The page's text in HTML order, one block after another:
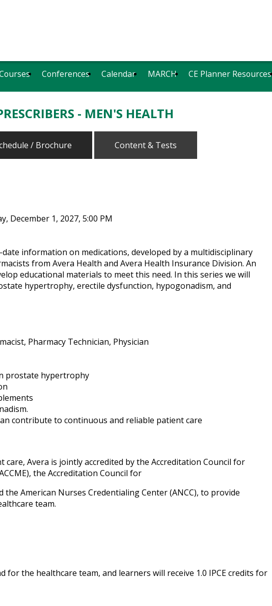
Conferences Calendar MARCH CE Planner Resources
- MEN'S HEALTH
/ Brochure Content & Tests
December 1, 2027, 5:00 PM
information on medications, developed by a multidisciplinary
from Avera Health and Avera Health Insurance Division. An
educational materials to meet this need. In this series we will
hypertrophy, erectile dysfunction, hypogonadism, and
Pharmacy Technician, Physician
prostate hypertrophy
contribute to continuous and reliable patient care
Avera is jointly accredited by the Accreditation Council for
the Accreditation Council for
the American Nurses Credentialing Center (ANCC), to provide
team.
for the healthcare team, and learners will receive 1.0 IPCE credits for